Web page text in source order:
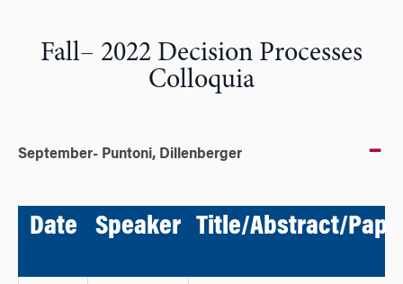
Fall– 2022 Decision Processes
Colloquia
September- Puntoni, Dillenberger
Date Speaker Title/Abstract/